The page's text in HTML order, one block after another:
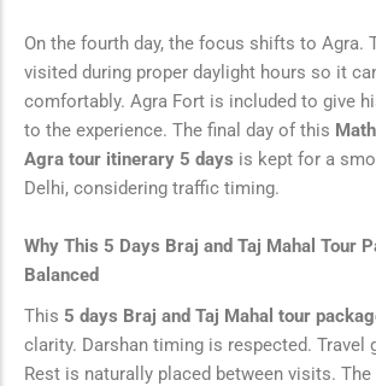
On the fourth day, the focus shifts to Agra.
visited during proper daylight hours so it
comfortably. Agra Fort is included to give
to the experience. The final day of this
Agra tour itinerary 5 days is kept for a
Delhi, considering traffic timing.
Why This 5 Days Braj and Taj Mahal Tour
Balanced
This 5 days Braj and Taj Mahal tour
clarity. Darshan timing is respected. Travel
Rest is naturally placed between visits.